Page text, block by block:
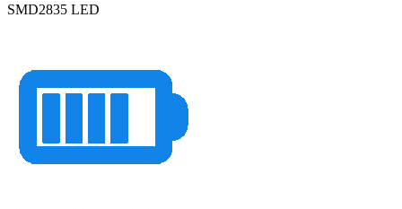
SMD2835 LED